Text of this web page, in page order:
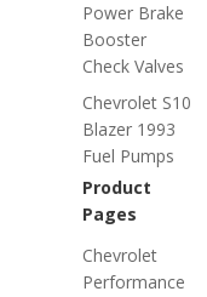
Power Brake
Booster
Check Valves
Chevrolet S10
Blazer 1993
Fuel Pumps
Product
Pages
Chevrolet
Performance